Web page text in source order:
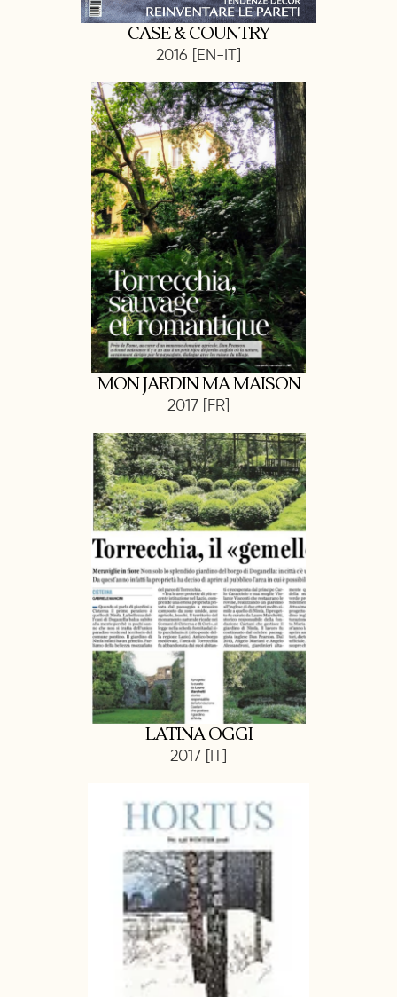
CASE & COUNTRY
2016 [EN-IT]
MON JARDIN MA MAISON
2017 [FR]
LATINA OGGI
2017 [IT]